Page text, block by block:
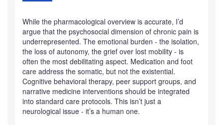
While the pharmacological overview is accurate, I’d
argue that the psychosocial dimension of chronic pain is
underrepresented. The emotional burden - the isolation,
the loss of autonomy, the grief over lost mobility - is
often the most debilitating aspect. Medication and foot
care address the somatic, but not the existential.
Cognitive behavioral therapy, peer support groups, and
narrative medicine interventions should be integrated
into standard care protocols. This isn’t just a
neurological issue - it’s a human one.